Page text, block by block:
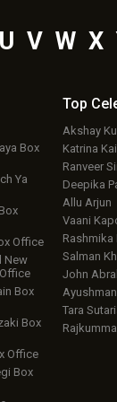
U V W X
Box
Ya
Office
New
Box
Box
Office
Box
Top
Akshay
Katrina
Ranveer
Deepika
Allu Arjun
Vaani
Rashmika
Salman
John
Tara